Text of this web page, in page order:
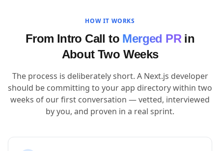
HOW IT WORKS
From Intro Call to Merged PR in
About Two Weeks
The process is deliberately short. A Next.js developer
should be committing to your app directory within two
weeks of our first conversation — vetted, interviewed
by you, and proven in a real sprint.